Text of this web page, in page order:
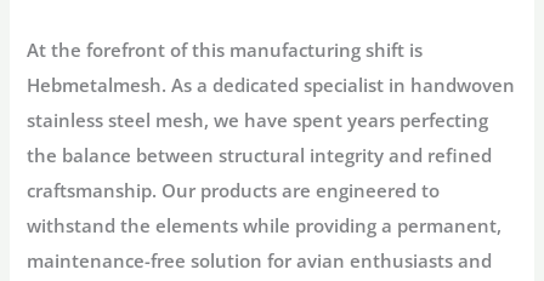
At the forefront of this manufacturing shift is
Hebmetalmesh. As a dedicated specialist in handwoven
stainless steel mesh, we have spent years perfecting
the balance between structural integrity and refined
craftsmanship. Our products are engineered to
withstand the elements while providing a permanent,
maintenance-free solution for avian enthusiasts and